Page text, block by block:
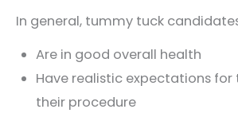
In general, tummy tuck
Are in good overall health
Have realistic expectations
their procedure